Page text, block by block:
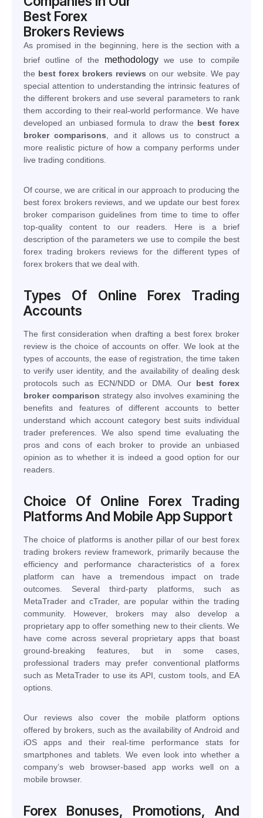
Best Forex
Brokers Reviews
As promised in the beginning, here is the section with a
brief outline of the methodology we use to compile
the best forex brokers reviews on our website. We pay
special attention to understanding the intrinsic features of
the different brokers and use several parameters to rank
them according to their real-world performance. We have
developed an unbiased formula to draw the best forex
broker comparisons , and it allows us to construct a
more realistic picture of how a company performs under
live trading conditions.
Of course, we are critical in our approach to producing the
best forex brokers reviews, and we update our best forex
broker comparison guidelines from time to time to offer
top-quality content to our readers. Here is a brief
description of the parameters we use to compile the best
forex trading brokers reviews for the different types of
forex brokers that we deal with.
Types Of Online Forex Trading
Accounts
The first consideration when drafting a best forex broker
review is the choice of accounts on offer. We look at the
types of accounts, the ease of registration, the time taken
to verify user identity, and the availability of dealing desk
protocols such as ECN/NDD or DMA. Our best forex
broker comparison strategy also involves examining the
benefits and features of different accounts to better
understand which account category best suits individual
trader preferences. We also spend time evaluating the
pros and cons of each broker to provide an unbiased
opinion as to whether it is indeed a good option for our
readers.
Choice Of Online Forex Trading
Platforms And Mobile App Support
The choice of platforms is another pillar of our best forex
trading brokers review framework, primarily because the
efficiency and performance characteristics of a forex
platform can have a tremendous impact on trade
outcomes. Several third-party platforms, such as
MetaTrader and cTrader, are popular within the trading
community. However, brokers may also develop a
proprietary app to offer something new to their clients. We
have come across several proprietary apps that boast
ground-breaking features, but in some cases,
professional traders may prefer conventional platforms
such as MetaTrader to use its API, custom tools, and EA
options.
Our reviews also cover the mobile platform options
offered by brokers, such as the availability of Android and
iOS apps and their real-time performance stats for
smartphones and tablets. We even look into whether a
company’s web browser-based app works well on a
mobile browser.
Forex Bonuses, Promotions, And